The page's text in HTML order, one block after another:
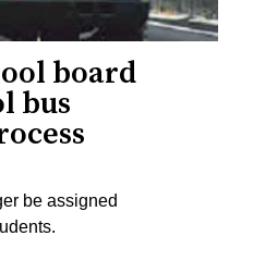
board
bus
be assigned